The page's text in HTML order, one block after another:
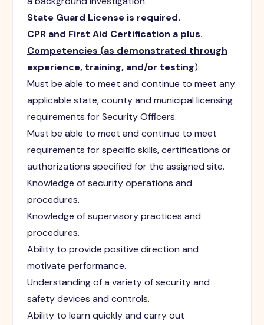
State Guard License is required.
CPR and First Aid Certification a plus.
Competencies (as demonstrated through
experience, training, and/or testing):
Must be able to meet and continue to meet any
applicable state, county and municipal licensing
requirements for Security Officers.
Must be able to meet and continue to meet
requirements for specific skills, certifications or
authorizations specified for the assigned site.
Knowledge of security operations and
procedures.
Knowledge of supervisory practices and
procedures.
Ability to provide positive direction and
motivate performance.
Understanding of a variety of security and
safety devices and controls.
Ability to learn quickly and carry out